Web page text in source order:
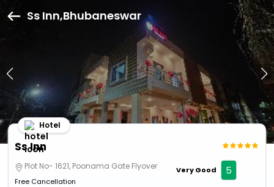
Ss Inn,Bhubaneswar
Ss Inn
Hotel
Plot No- 1621, Poonama Gate Flyover
Free Cancellation
Very Good 5